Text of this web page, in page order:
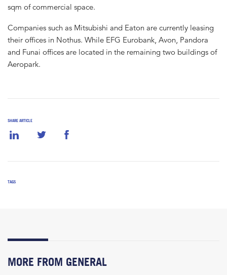
SHARE ARTICLE
TAGS
sqm of commercial space.
Companies such as Mitsubishi and Eaton are currently leasing
their offices in Nothus. While EFG Eurobank, Avon, Pandora
and Funai offices are located in the remaining two buildings of
Aeropark.
MORE FROM GENERAL